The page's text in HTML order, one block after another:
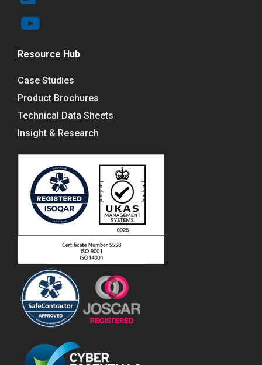
Resource Hub
Case Studies
Product Brochures
Technical Data Sheets
Insight & Research